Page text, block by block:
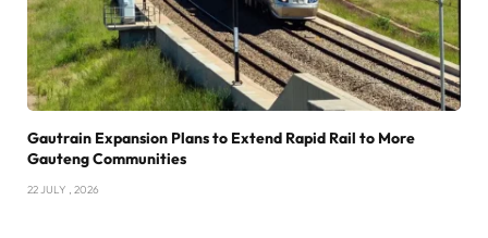
Gautrain Expansion Plans to Extend Rapid Rail to More
Gauteng Communities
22 JULY , 2026